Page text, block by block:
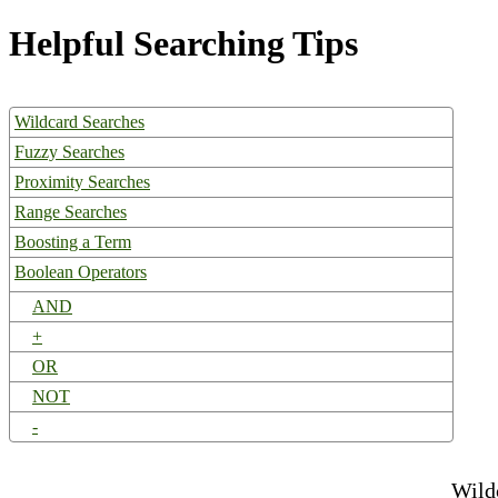
Helpful Searching Tips
Wildcard Searches
Fuzzy Searches
Proximity Searches
Range Searches
Boosting a Term
Boolean Operators
AND
+
OR
NOT
-